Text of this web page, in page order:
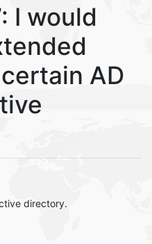
I would
AD
directory.